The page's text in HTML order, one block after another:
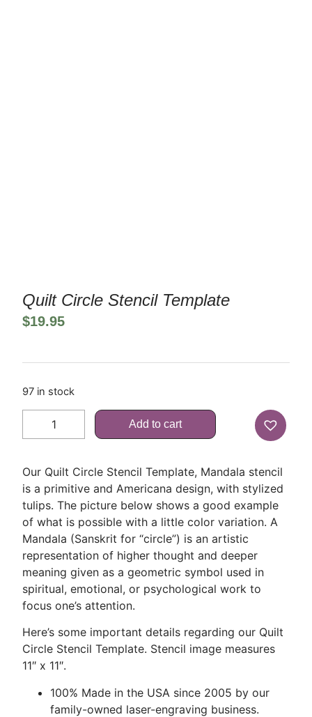
Quilt Circle Stencil Template
$19.95
97 in stock
Add to cart
Our Quilt Circle Stencil Template, Mandala stencil
is a primitive and Americana design, with stylized
tulips. The picture below shows a good example
of what is possible with a little color variation. A
Mandala (Sanskrit for “circle”) is an artistic
representation of higher thought and deeper
meaning given as a geometric symbol used in
spiritual, emotional, or psychological work to
focus one’s attention.
Here’s some important details regarding our Quilt
Circle Stencil Template. Stencil image measures
11″ x 11″.
100% Made in the USA since 2005 by our
family-owned laser-engraving business.